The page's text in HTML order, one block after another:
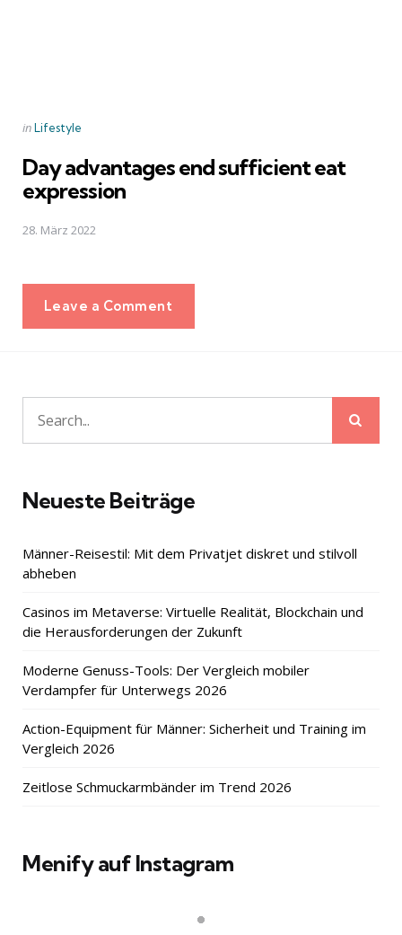
Posted
inLifestyle
Day advantages end sufficient eat
expression
28. März 2022
Leave a Comment
Search
for:
Neueste Beiträge
Männer-Reisestil: Mit dem Privatjet diskret und stilvoll
abheben
Casinos im Metaverse: Virtuelle Realität, Blockchain und
die Herausforderungen der Zukunft
Moderne Genuss-Tools: Der Vergleich mobiler
Verdampfer für Unterwegs 2026
Action-Equipment für Männer: Sicherheit und Training im
Vergleich 2026
Zeitlose Schmuckarmbänder im Trend 2026
Menify auf Instagram